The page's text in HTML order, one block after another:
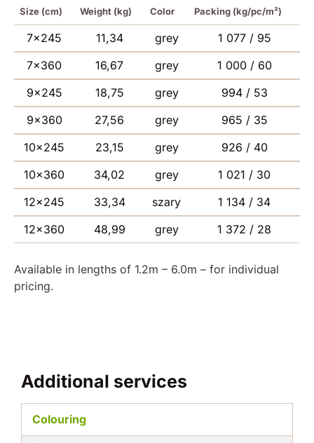
Size (cm) Weight (kg) Color Packing (kg/pc/m²)
7×245 11,34 grey
1 077 / 95
7×360
16,67 grey
1 000 / 60
9×245
18,75 grey
994 / 53
9×360
27,56 grey
965 / 35
10×245
23,15 grey
926 / 40
10×360
34,02 grey
1 021 / 30
12×245
33,34 szary
1 134 / 34
12×360
48,99 grey 1 372 / 28
Available in lengths of 1.2m – 6.0m – for individual
pricing.
Additional services
Colouring